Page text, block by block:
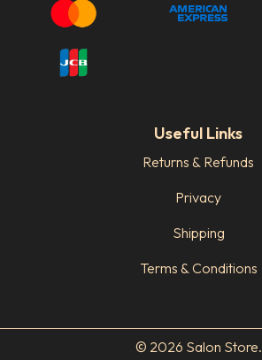
Useful Links
Returns & Refunds
Privacy
Shipping
Terms & Conditions
© 2026 Salon Store.